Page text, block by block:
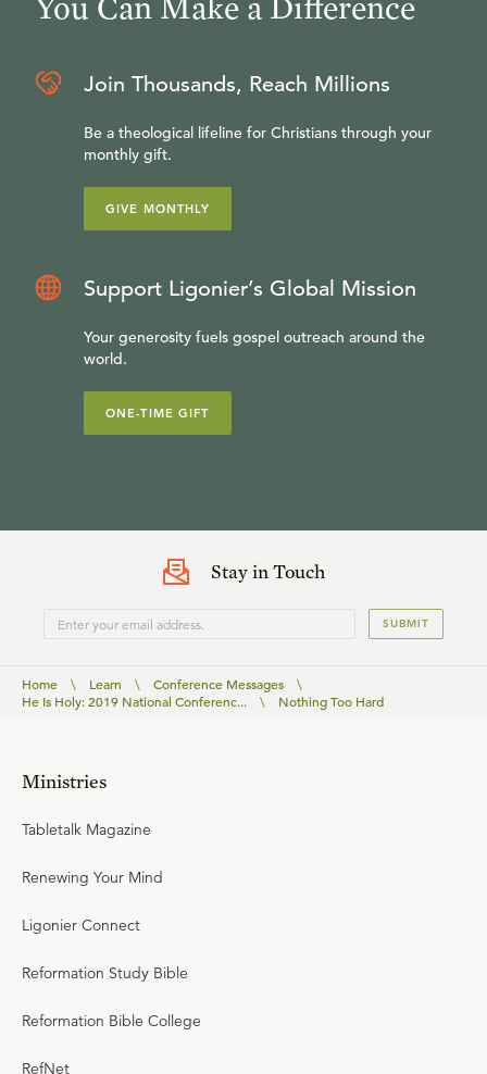
Join Thousands, Reach Millions
Be a theological lifeline for Christians through your
monthly gift.
GIVE MONTHLY
Support Ligonier’s Global Mission
Your generosity fuels gospel outreach around the
world.
ONE-TIME GIFT
Stay in Touch
SUBMIT
Home \ Learn \ Conference Messages
\
He Is Holy: 2019 National Conferenc...
\ Nothing Too Hard
Ministries
Tabletalk Magazine
Renewing Your Mind
Ligonier Connect
Reformation Study Bible
Reformation Bible College
RefNet